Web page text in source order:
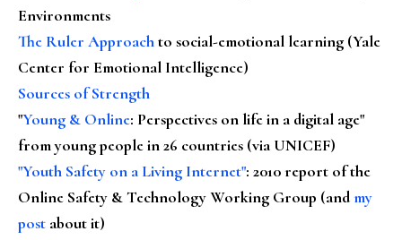
Environments
The Ruler Approachto social-emotional learning (Yale
Center for Emotional Intelligence)
Sources of Strength
"Young & Online: Perspectives on life in a digital age"
from young people in 26 countries (via UNICEF)
"Youth Safety on a Living Internet": 2010 report of the
Online Safety & Technology Working Group (andmy
post about it)